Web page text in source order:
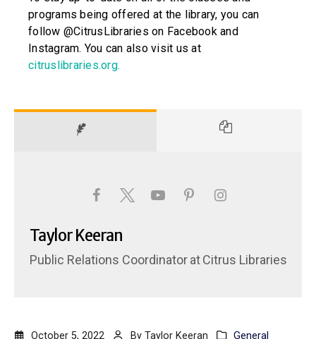
programs being offered at the library, you can
follow @CitrusLibraries on Facebook and
Instagram. You can also visit us at
citruslibraries.org.
Taylor Keeran
Public Relations Coordinator at Citrus Libraries
October 5, 2022 By Taylor Keeran General